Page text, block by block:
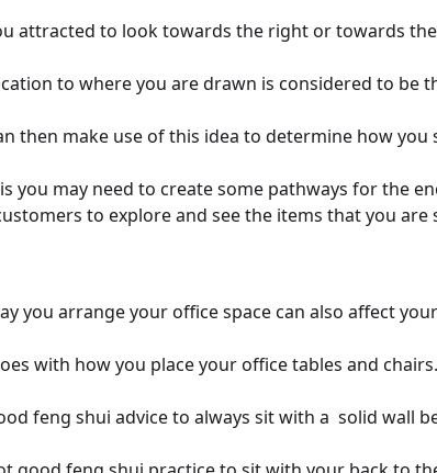
attracted to look towards the right or towards
to where you are drawn is considered to be
then make use of this idea to determine how
you may need to create some pathways for the
to explore and see the items that you are
you arrange your office space can also affect
with how you place your office tables and chairs.
feng shui advice to always sit with a solid wall